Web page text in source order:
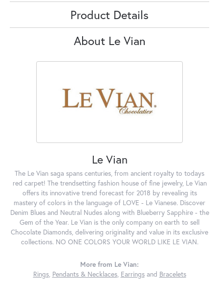
Product Details
About Le Vian
Le Vian
The Le Vian saga spans centuries, from ancient royalty to todays
red carpet! The trendsetting fashion house of fine jewelry, Le Vian
offers its innovative trend forecast for 2018 by revealing its
mastery of colors in the language of LOVE - Le Vianese. Discover
Denim Blues and Neutral Nudes along with Blueberry Sapphire - the
Gem of the Year. Le Vian is the only company on earth to sell
Chocolate Diamonds, delivering originality and value in its exclusive
collections. NO ONE COLORS YOUR WORLD LIKE LE VIAN.
More from Le Vian:
Rings, Pendants & Necklaces, Earringsand Bracelets